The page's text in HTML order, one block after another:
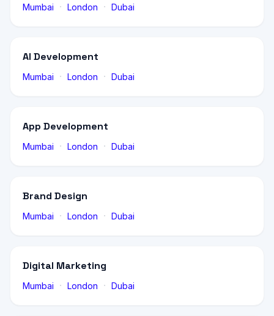
Mumbai · London · Dubai
AI Development
Mumbai · London · Dubai
App Development
Mumbai · London · Dubai
Brand Design
Mumbai · London · Dubai
Digital Marketing
Mumbai · London · Dubai